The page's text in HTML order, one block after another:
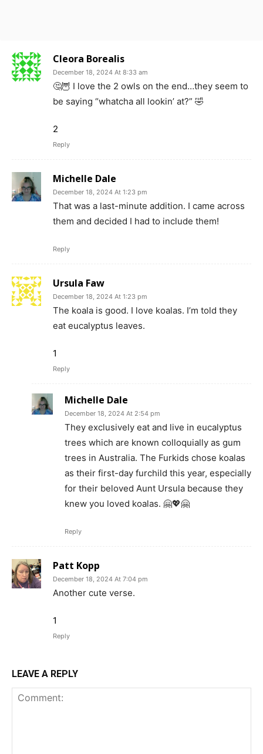
Cleora Borealis
December 18, 2024 At 8:33 am
🤔🦉 I love the 2 owls on the end…they seem to
be saying “whatcha all lookin’ at?” 🤣
2
Reply
Michelle Dale
December 18, 2024 At 1:23 pm
That was a last-minute addition. I came across
them and decided I had to include them!
Reply
Ursula Faw
December 18, 2024 At 1:23 pm
The koala is good. I love koalas. I’m told they
eat eucalyptus leaves.
1
Reply
Michelle Dale
December 18, 2024 At 2:54 pm
They exclusively eat and live in eucalyptus
trees which are known colloquially as gum
trees in Australia. The Furkids chose koalas
as their first-day furchild this year, especially
for their beloved Aunt Ursula because they
knew you loved koalas. 🤗💖🤗
Reply
Patt Kopp
December 18, 2024 At 7:04 pm
Another cute verse.
1
Reply
LEAVE A REPLY